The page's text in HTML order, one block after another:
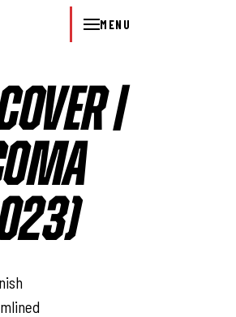
MENU
|